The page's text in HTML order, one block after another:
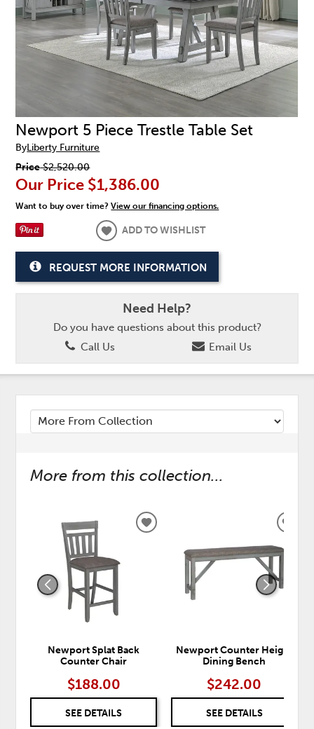
Newport 5 Piece Trestle Table Set
ByLiberty Furniture
Price$2,520.00
Our Price $1,386.00
Want to buy over time?View our financing options.
ADD TO WISHLIST
REQUEST MORE INFORMATION
Need Help?
Do you have questions about this product?
Call Us
Email Us
More from this collection...
Newport Splat Back
Counter Chair
$188.00
SEE DETAILS
ADD
WISHLIST
Newport Counter Height
Dining Bench
$242.00
SEE DETAILS